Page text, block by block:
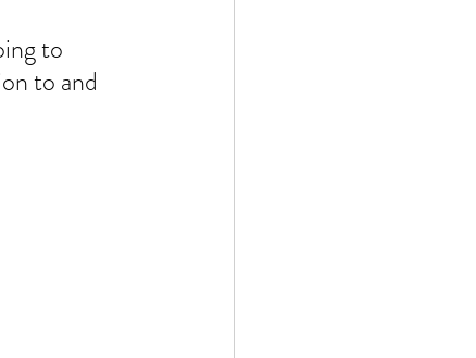
to
to and